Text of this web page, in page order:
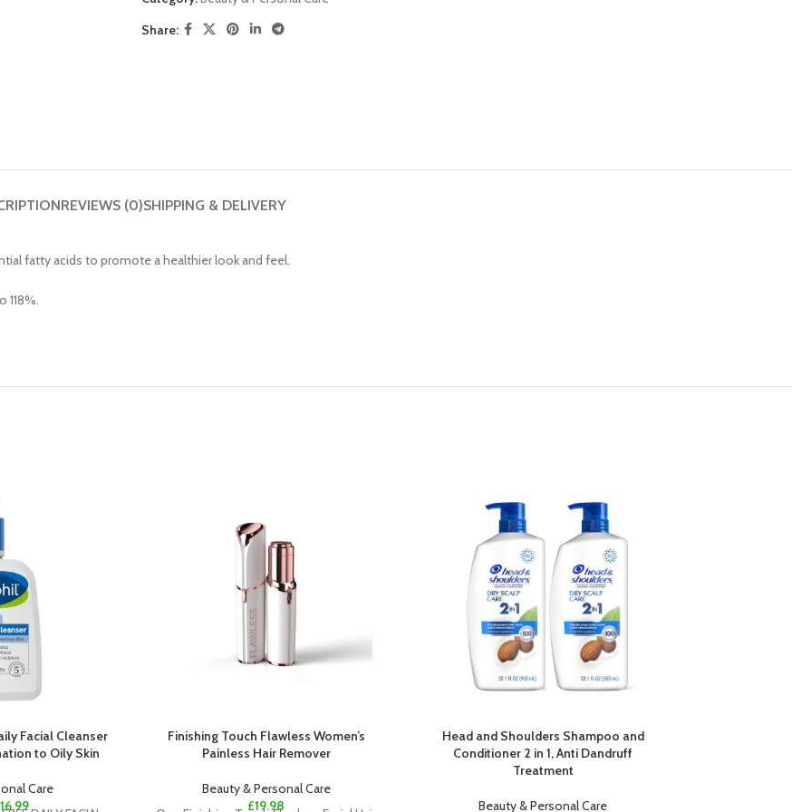
Share:
REVIEWS (0)SHIPPING & DELIVERY
fatty acids to promote a healthier look and feel.
Facial Cleanser
to Oily Skin
Care
16.99
Finishing Touch Flawless Women’s
Painless Hair Remover
Beauty & Personal Care
£19.98
Head and Shoulders Shampoo and
Conditioner 2 in 1, Anti Dandruff
Treatment
Beauty & Personal Care